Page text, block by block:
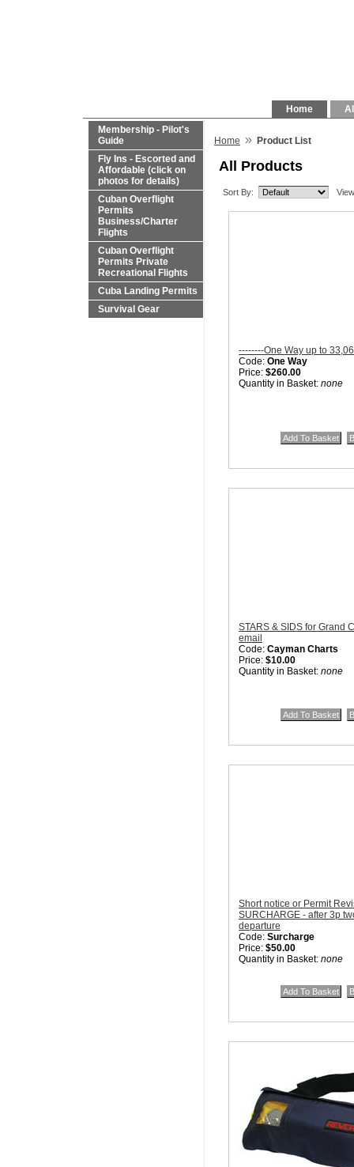
Home
Membership - Pilot's
Guide
Fly Ins - Escorted and
Affordable (click on
photos for details)
Cuban Overflight
Permits
Business/Charter
Flights
Cuban Overflight
Permits Private
Recreational Flights
Cuba Landing Permits
Survival Gear
Home » Product List
All Products
Sort By:
--------One Way up to
Code: One Way
Price: $260.00
Quantity in Basket: none
STARS & SIDS for Grand
email
Code: Cayman Charts
Price: $10.00
Quantity in Basket: none
Short notice or Permit
SURCHARGE - after 3p
departure
Code: Surcharge
Price: $50.00
Quantity in Basket: none